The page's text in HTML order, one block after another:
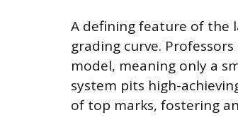
A defining feature of the
grading curve.
model, meaning only a
system pits high-
of top marks, fostering